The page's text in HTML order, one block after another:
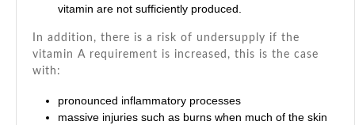
vitamin are not sufficiently produced.
In addition, there is a risk of undersupply if the
vitamin A requirement is increased, this is the case
with:
pronounced inflammatory processes
massive injuries such as burns when much of the skin